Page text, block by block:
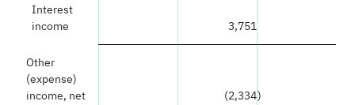
Interest
income
3,751
Other
(expense)
income, net
(2,334)